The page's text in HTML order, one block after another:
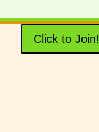
Click to Join!